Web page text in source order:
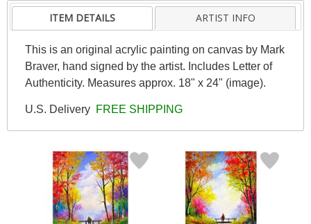
ITEM DETAILS ARTIST INFO
This is an original acrylic painting on canvas by Mark
Braver, hand signed by the artist. Includes Letter of
Authenticity. Measures approx. 18" x 24" (image).
U.S. Delivery FREE SHIPPING